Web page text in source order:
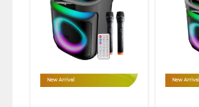
New Arrival New Arrival